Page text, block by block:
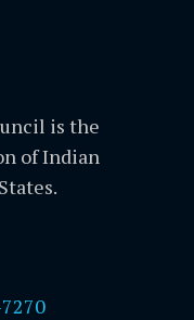
is the
of Indian